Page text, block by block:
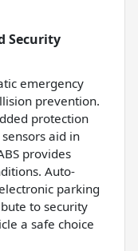
Security
emergency
prevention.
protection
aid in
provides
Auto-
parking
to security
a safe choice